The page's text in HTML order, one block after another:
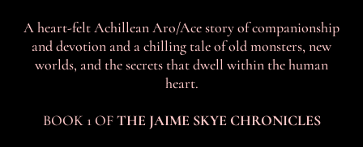
A heart-felt Achillean Aro/Ace story of companionship
and devotion and a chilling tale of old monsters, new
worlds, and the secrets that dwell within the human
heart.
BOOK 1 OFTHE JAIME SKYE CHRONICLES